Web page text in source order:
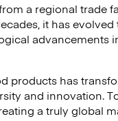
a regional trade
it has
advancements
products has
and innovation.
a truly global